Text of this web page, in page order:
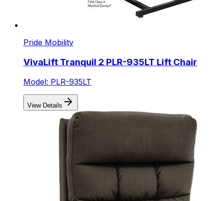
Pride Mobility
VivaLift Tranquil 2 PLR-935LT Lift Chair
Model: PLR-935LT
View Details